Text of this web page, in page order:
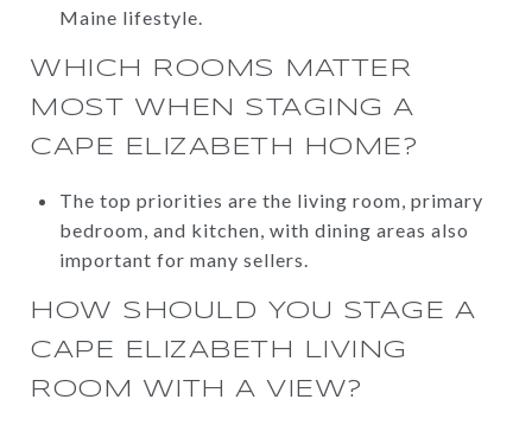
Maine lifestyle.
WHICH ROOMS MATTER
MOST WHEN STAGING A
CAPE ELIZABETH HOME?
The top priorities are the living room, primary
bedroom, and kitchen, with dining areas also
important for many sellers.
HOW SHOULD YOU STAGE A
CAPE ELIZABETH LIVING
ROOM WITH A VIEW?